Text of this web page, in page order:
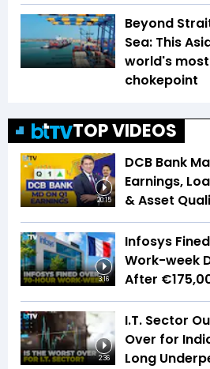
Beyond
Sea: This
world's
chokepoint
TOP VIDEOS
20:15
DCB Bank
Earnings,
& Asset
3:16
Infosys
Work-week
After
2:36
I.T. Sector
Over for
Long